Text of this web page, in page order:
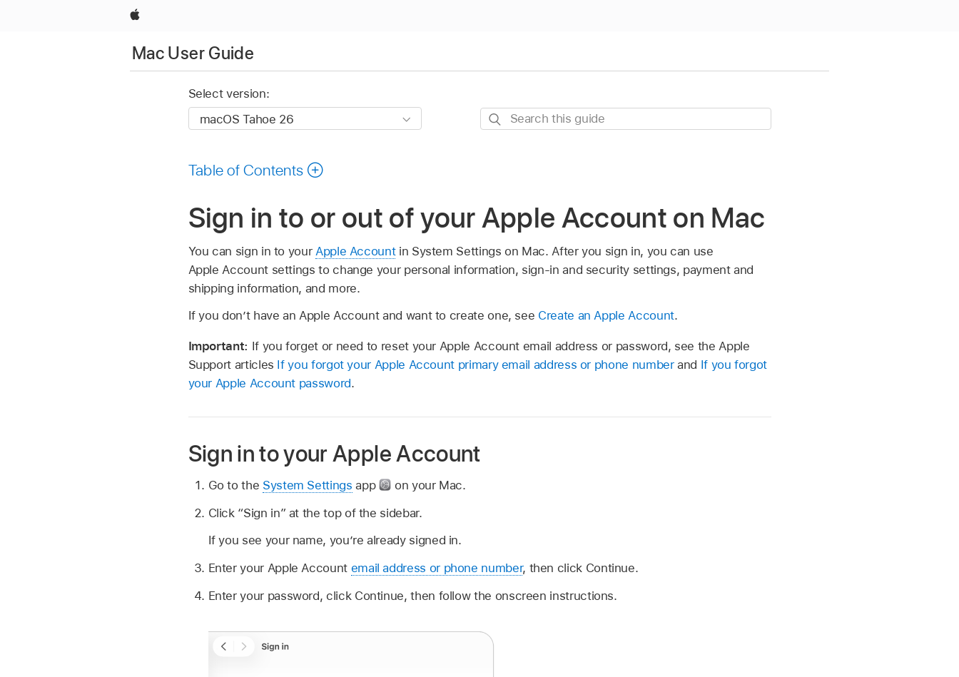
Apple
Mac User Guide
Select version:
Search
Table of Contents
Sign in to or out of your Apple Account on Mac
You can sign in to your Apple Accountin System Settings on Mac. After you sign in, you can use
Apple Account settings to change your personal information, sign-in and security settings, payment and
shipping information, and more.
If you don’t have an Apple Account and want to create one, see Create an Apple Account.
Important: If you forget or need to reset your Apple Account email address or password, see the Apple
Support articles If you forgot your Apple Account primary email address or phone numberand If you forgot
your Apple Account password.
Sign in to your Apple Account
Go to the System Settings app
on your Mac.
Click “Sign in” at the top of the sidebar.
If you see your name, you’re already signed in.
Enter your Apple Account email address or phone number, then click Continue.
Enter your password, click Continue, then follow the onscreen instructions.